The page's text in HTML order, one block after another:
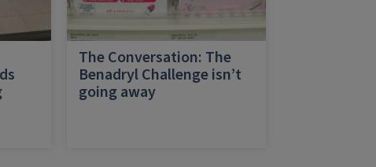
The Conversation: The
Benadryl Challenge isn’t
going away